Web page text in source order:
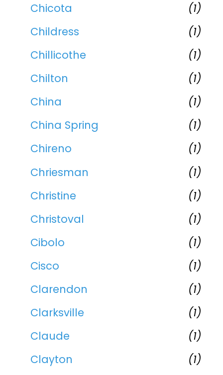
Chicota
(1)
Childress
(1)
Chillicothe
(1)
Chilton
(1)
China
(1)
China Spring
(1)
Chireno
(1)
Chriesman
(1)
Christine
(1)
Christoval
(1)
Cibolo
(1)
Cisco
(1)
Clarendon
(1)
Clarksville
(1)
Claude
(1)
Clayton
(1)